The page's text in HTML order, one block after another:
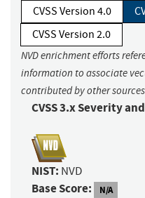
CVSS Version 4.0
CVSS Version 2.0
NVD enrichment efforts
information to associate
contributed by other
CVSS 3.x Severity
NIST: NVD
Base Score: N/A